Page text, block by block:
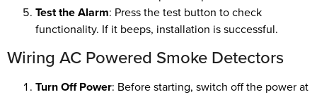
Test the Alarm: Press the test button to check
functionality. If it beeps, installation is successful.
Wiring AC Powered Smoke Detectors
Turn Off Power: Before starting, switch off the power at